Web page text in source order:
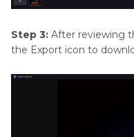
Step 3: After reviewing
the Export icon to